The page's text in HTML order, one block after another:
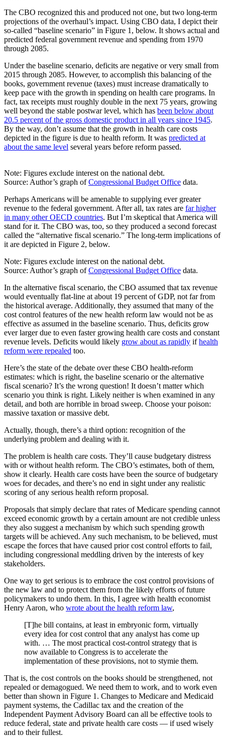
The CBO recognized this and produced not one, but two long-term
projections of the overhaul’s impact. Using CBO data, I depict their
so-called “baseline scenario” in Figure 1, below. It shows actual and
predicted federal government revenue and spending from 1970
through 2085.
Under the baseline scenario, deficits are negative or very small from
2015 through 2085. However, to accomplish this balancing of the
books, government revenue (taxes) must increase dramatically to
keep pace with the growth in spending on health care programs. In
fact, tax receipts must roughly double in the next 75 years, growing
well beyond the stable postwar level, which has been below about
20.5 percent of the gross domestic product in all years since 1945.
By the way, don’t assume that the growth in health care costs
depicted in the figure is due to health reform. It was predicted at
about the same level several years before reform passed.
Note: Figures exclude interest on the national debt.
Source: Author’s graph ofCongressional Budget Office data.
Perhaps Americans will be amenable to supplying ever greater
revenue to the federal government. After all, tax rates are far higher
in many other OECD countries. But I’m skeptical that America will
stand for it. The CBO was, too, so they produced a second forecast
called the “alternative fiscal scenario.” The long-term implications of
it are depicted in Figure 2, below.
Note: Figures exclude interest on the national debt.
Source: Author’s graph ofCongressional Budget Office data.
In the alternative fiscal scenario, the CBO assumed that tax revenue
would eventually flat-line at about 19 percent of GDP, not far from
the historical average. Additionally, they assumed that many of the
cost control features of the new health reform law would not be as
effective as assumed in the baseline scenario. Thus, deficits grow
ever larger due to even faster growing health care costs and constant
revenue levels. Deficits would likely grow about as rapidly ifhealth
reform were repealed too.
Here’s the state of the debate over these CBO health-reform
estimates: which is right, the baseline scenario or the alternative
fiscal scenario? It’s the wrong question! It doesn’t matter which
scenario you think is right. Likely neither is when examined in any
detail, and both are horrible in broad sweep. Choose your poison:
massive taxation or massive debt.
Actually, though, there’s a third option: recognition of the
underlying problem and dealing with it.
The problem is health care costs. They’ll cause budgetary distress
with or without health reform. The CBO’s estimates, both of them,
show it clearly. Health care costs have been the source of budgetary
woes for decades, and there’s no end in sight under any realistic
scoring of any serious health reform proposal.
Proposals that simply declare that rates of Medicare spending cannot
exceed economic growth by a certain amount are not credible unless
they also suggest a mechanism by which such spending growth
targets will be achieved. Any such mechanism, to be believed, must
escape the forces that have caused prior cost control efforts to fail,
including congressional meddling driven by the interests of key
stakeholders.
One way to get serious is to embrace the cost control provisions of
the new law and to protect them from the likely efforts of future
policymakers to undo them. In this, I agree with health economist
Henry Aaron, who wrote about the health reform law,
[T]he bill contains, at least in embryonic form, virtually
every idea for cost control that any analyst has come up
with. … The most practical cost-control strategy that is
now available to Congress is to accelerate the
implementation of these provisions, not to stymie them.
That is, the cost controls on the books should be strengthened, not
repealed or demagogued. We need them to work, and to work even
better than shown in Figure 1. Changes to Medicare and Medicaid
payment systems, the Cadillac tax and the creation of the
Independent Payment Advisory Board can all be effective tools to
reduce federal, state and private health care costs — if used wisely
and to their fullest.